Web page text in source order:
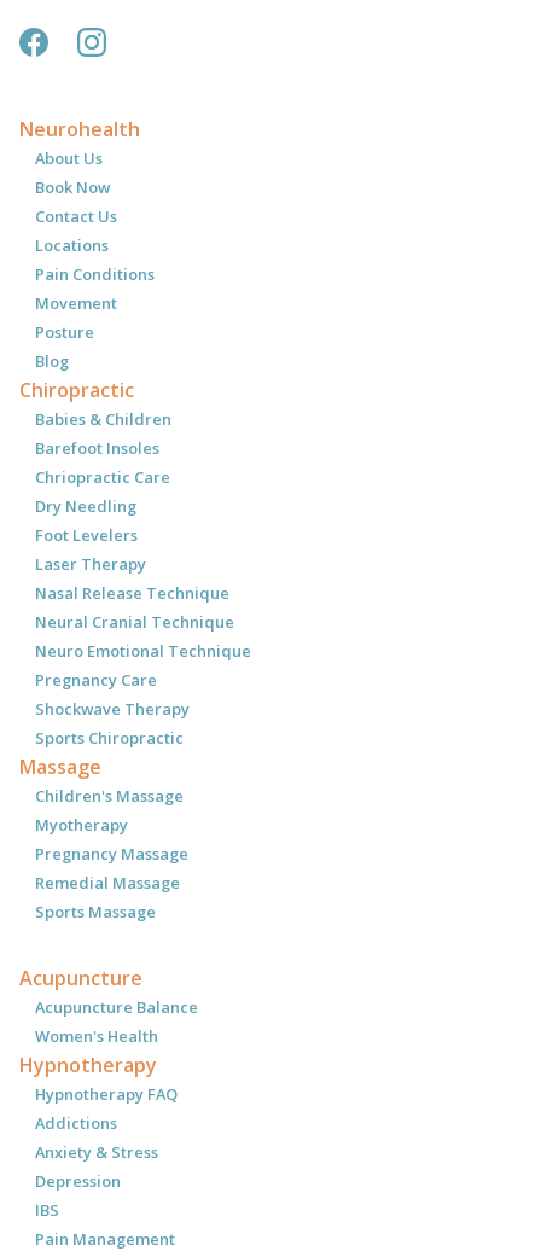
Neurohealth
About Us
Book Now
Contact Us
Locations
Pain Conditions
Movement
Posture
Blog
Chiropractic
Babies & Children
Barefoot Insoles
Chriopractic Care
Dry Needling
Foot Levelers
Laser Therapy
Nasal Release Technique
Neural Cranial Technique
Neuro Emotional Technique
Pregnancy Care
Shockwave Therapy
Sports Chiropractic
Massage
Children's Massage
Myotherapy
Pregnancy Massage
Remedial Massage
Sports Massage
Acupuncture
Acupuncture Balance
Women's Health
Hypnotherapy
Hypnotherapy FAQ
Addictions
Anxiety & Stress
Depression
IBS
Pain Management